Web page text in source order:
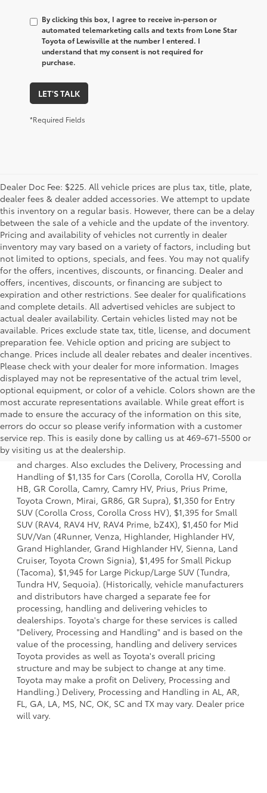
By clicking this box, I agree to receive in-person or
automated telemarketing calls and texts from Lone Star
Toyota of Lewisville at the number I entered. I
understand that my consent is not required for
purchase.
LET'S TALK
*Required Fields
Dealer Doc Fee: $225. All vehicle prices are plus tax, title, plate,
dealer fees & dealer added accessories. We attempt to update
this inventory on a regular basis. However, there can be a delay
between the sale of a vehicle and the update of the inventory.
Pricing and availability of vehicles not currently in dealer
inventory may vary based on a variety of factors, including but
not limited to options, specials, and fees. You may not qualify
for the offers, incentives, discounts, or financing. Dealer and
offers, incentives, discounts, or financing are subject to
expiration and other restrictions. See dealer for qualifications
and complete details. All advertised vehicles are subject to
actual dealer availability. Certain vehicles listed may not be
available. Prices exclude state tax, title, license, and document
preparation fee. Vehicle option and pricing are subject to
change. Prices include all dealer rebates and dealer incentives.
Please check with your dealer for more information. Images
displayed may not be representative of the actual trim level,
optional equipment, or color of a vehicle. Colors shown are the
most accurate representations available. While great effort is
made to ensure the accuracy of the information on this site,
errors do occur so please verify information with a customer
service rep. This is easily done by calling us at 469-671-5500 or
by visiting us at the dealership.
1. Starting MSRP is the lowest Base MSRP for the series of
a model and excludes manufacturer, distributor and
dealer options, taxes, title and license and dealer fees
and charges. Also excludes the Delivery, Processing and
Handling of $1,135 for Cars (Corolla, Corolla HV, Corolla
HB, GR Corolla, Camry, Camry HV, Prius, Prius Prime,
Toyota Crown, Mirai, GR86, GR Supra), $1,350 for Entry
SUV (Corolla Cross, Corolla Cross HV), $1,395 for Small
SUV (RAV4, RAV4 HV, RAV4 Prime, bZ4X), $1,450 for Mid
SUV/Van (4Runner, Venza, Highlander, Highlander HV,
Grand Highlander, Grand Highlander HV, Sienna, Land
Cruiser, Toyota Crown Signia), $1,495 for Small Pickup
(Tacoma), $1,945 for Large Pickup/Large SUV (Tundra,
Tundra HV, Sequoia). (Historically, vehicle manufacturers
and distributors have charged a separate fee for
processing, handling and delivering vehicles to
dealerships. Toyota's charge for these services is called
"Delivery, Processing and Handling" and is based on the
value of the processing, handling and delivery services
Toyota provides as well as Toyota's overall pricing
structure and may be subject to change at any time.
Toyota may make a profit on Delivery, Processing and
Handling.) Delivery, Processing and Handling in AL, AR,
FL, GA, LA, MS, NC, OK, SC and TX may vary. Dealer price
will vary.